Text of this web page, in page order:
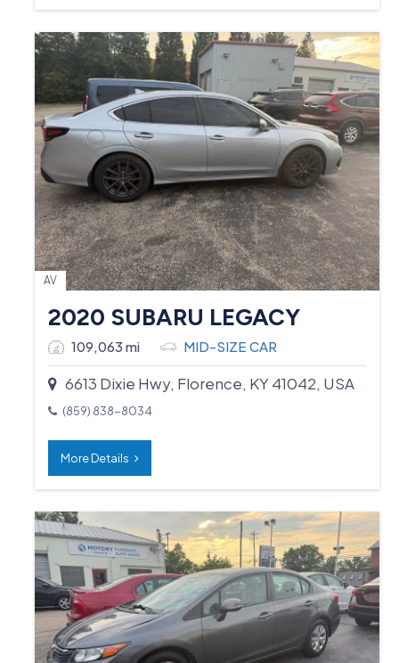
AV
2020 SUBARU LEGACY
109,063 mi MID-SIZE CAR
6613 Dixie Hwy, Florence, KY 41042, USA
(859) 838-8034
More Details